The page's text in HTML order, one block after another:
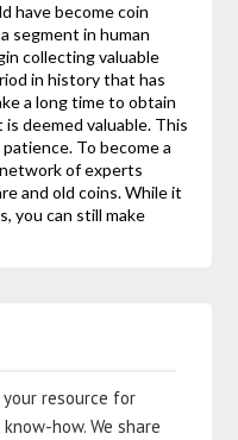
have become coin
segment in human
collecting valuable
in history that has
a long time to obtain
deemed valuable. This
To become a
of experts
and old coins. While it
you can still make
your resource for
how. We share